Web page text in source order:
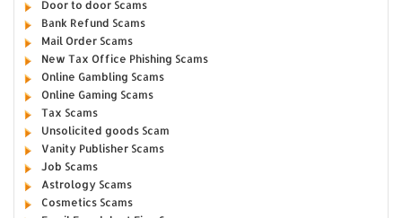
Door to door Scams
Bank Refund Scams
Mail Order Scams
New Tax Office Phishing Scams
Online Gambling Scams
Online Gaming Scams
Tax Scams
Unsolicited goods Scam
Vanity Publisher Scams
Job Scams
Astrology Scams
Cosmetics Scams